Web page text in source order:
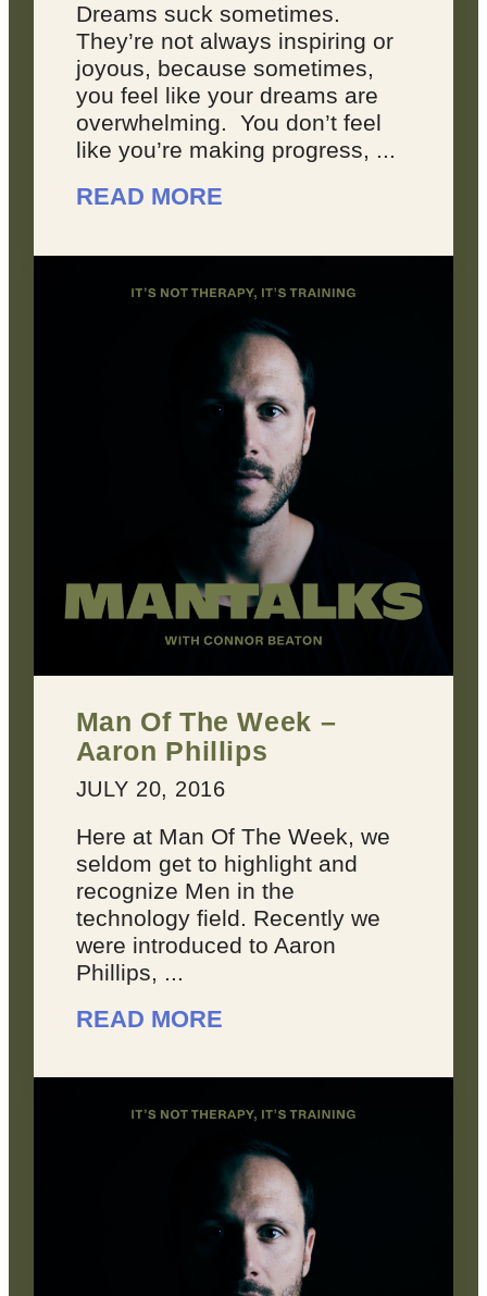
Dreams suck sometimes.
They’re not always inspiring or
joyous, because sometimes,
you feel like your dreams are
overwhelming. You don’t feel
like you’re making progress, ...
READ MORE
Man Of The Week –
Aaron Phillips
JULY 20, 2016
Here at Man Of The Week, we
seldom get to highlight and
recognize Men in the
technology field. Recently we
were introduced to Aaron
Phillips, ...
READ MORE